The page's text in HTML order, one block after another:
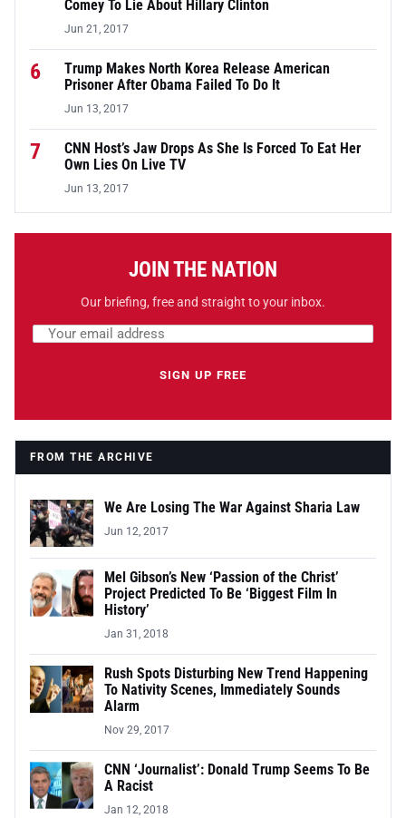
Comey To Lie About Hillary Clinton
Jun 21, 2017
6
Trump Makes North Korea Release American
Prisoner After Obama Failed To Do It
Jun 13, 2017
7
CNN Host’s Jaw Drops As She Is Forced To Eat Her
Own Lies On Live TV
Jun 13, 2017
JOIN THE NATION
Our briefing, free and straight to your inbox.
Email address
SIGN UP FREE
FROM THE ARCHIVE
We Are Losing The War Against Sharia Law
Jun 12, 2017
Mel Gibson’s New ‘Passion of the Christ’
Project Predicted To Be ‘Biggest Film In
History’
Jan 31, 2018
Rush Spots Disturbing New Trend Happening
To Nativity Scenes, Immediately Sounds
Alarm
Nov 29, 2017
CNN ‘Journalist’: Donald Trump Seems To Be
A Racist
Jan 12, 2018